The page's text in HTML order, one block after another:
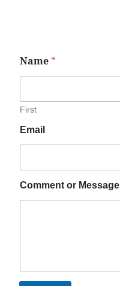
Name *
First
Email
Comment or Message